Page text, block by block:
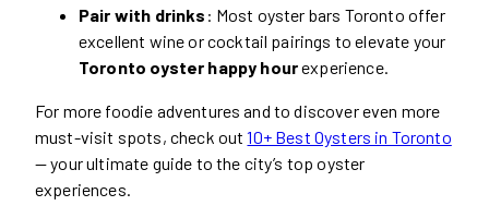
Pair with drinks : Most oyster bars Toronto offer
excellent wine or cocktail pairings to elevate your
Toronto oyster happy hourexperience.
For more foodie adventures and to discover even more
must-visit spots, check out10+ Best Oysters in Toronto
— your ultimate guide to the city’s top oyster
experiences.